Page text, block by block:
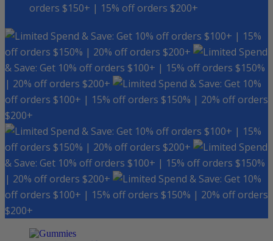
orders $150+ | 15% off orders $200+
Spend & Save: Get 10% off orders $100+ | 15%
off orders $150% | 20% off orders $200+
Spend
& Save: Get 10% off orders $100+ | 15% off orders $150%
| 20% off orders $200+
Spend & Save: Get 10%
off orders $100+ | 15% off orders $150% | 20% off orders
$200+
Spend & Save: Get 10% off orders $100+ | 15%
off orders $150% | 20% off orders $200+
Spend
& Save: Get 10% off orders $100+ | 15% off orders $150%
| 20% off orders $200+
Spend & Save: Get 10%
off orders $100+ | 15% off orders $150% | 20% off orders
$200+